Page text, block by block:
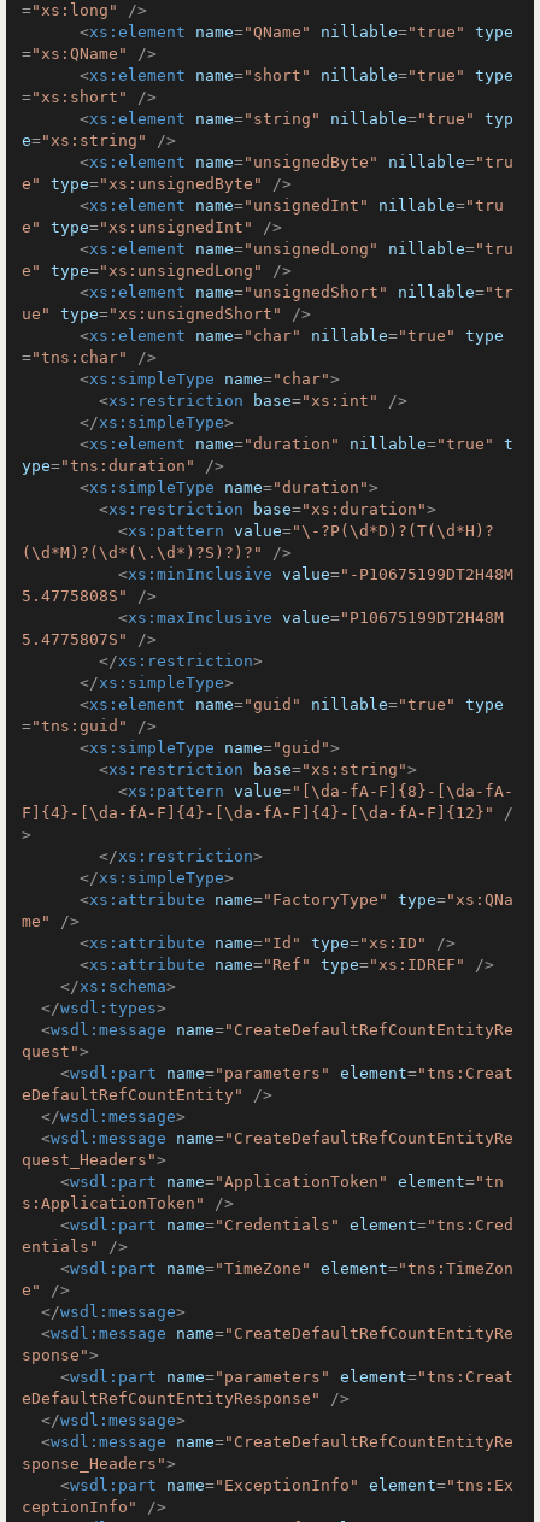
="xs:long"
/>
<xs:element name="QName" nillable="true"
type
="xs:QName"
/>
<xs:element name="short" nillable="true"
type
="xs:short"
/>
<xs:element name="string" nillable="true"
typ
e="xs:string"
/>
<xs:element name="unsignedByte" nillable="tru
e"
type="xs:unsignedByte"
/>
<xs:element name="unsignedInt" nillable="tru
e"
type="xs:unsignedInt"
/>
<xs:element name="unsignedLong" nillable="tru
e"
type="xs:unsignedLong"
/>
<xs:element name="unsignedShort" nillable="tr
ue"
type="xs:unsignedShort"
/>
<xs:element name="char" nillable="true"
type
="tns:char"
/>
<xs:simpleType name="char">
<xs:restriction base="xs:int"
/>
</xs:simpleType>
<xs:element name="duration" nillable="true"
t
ype="tns:duration"
/>
<xs:simpleType name="duration">
<xs:restriction base="xs:duration">
<xs:pattern value="\-?P(\d*D)?(T(\d*H)?
(\d*M)?(\d*(\.\d*)?S)?)?"
/>
<xs:minInclusive value="-P10675199DT2H48M
5.4775808S"
/>
<xs:maxInclusive value="P10675199DT2H48M
5.4775807S"
/>
</xs:restriction>
</xs:simpleType>
<xs:element name="guid" nillable="true"
type
="tns:guid"
/>
<xs:simpleType name="guid">
<xs:restriction base="xs:string">
<xs:pattern value="[\da-fA-F]{8}-[\da-fA-
F]{4}-[\da-fA-F]{4}-[\da-fA-F]{4}-[\da-fA-F]{12}"
/
>
</xs:restriction>
</xs:simpleType>
<xs:attribute name="FactoryType" type="xs:QNa
me"
/>
<xs:attribute name="Id" type="xs:ID"
/>
<xs:attribute name="Ref" type="xs:IDREF"
/>
</xs:schema>
</wsdl:types>
<wsdl:message name="CreateDefaultRefCountEntityRe
quest">
<wsdl:part name="parameters" element="tns:Creat
eDefaultRefCountEntity"
/>
</wsdl:message>
<wsdl:message name="CreateDefaultRefCountEntityRe
quest_Headers">
<wsdl:part name="ApplicationToken" element="tn
s:ApplicationToken"
/>
<wsdl:part name="Credentials" element="tns:Cred
entials"
/>
<wsdl:part name="TimeZone" element="tns:TimeZon
e"
/>
</wsdl:message>
<wsdl:message name="CreateDefaultRefCountEntityRe
sponse">
<wsdl:part name="parameters" element="tns:Creat
eDefaultRefCountEntityResponse"
/>
</wsdl:message>
<wsdl:message name="CreateDefaultRefCountEntityRe
sponse_Headers">
<wsdl:part name="ExceptionInfo" element="tns:Ex
ceptionInfo"
/>